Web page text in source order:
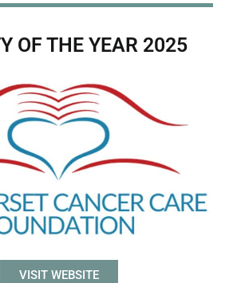
OF THE YEAR 2025
VISIT WEBSITE